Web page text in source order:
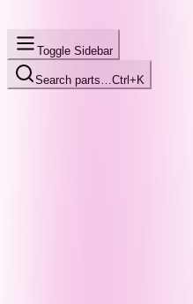
Toggle Sidebar
Search parts… Ctrl+K